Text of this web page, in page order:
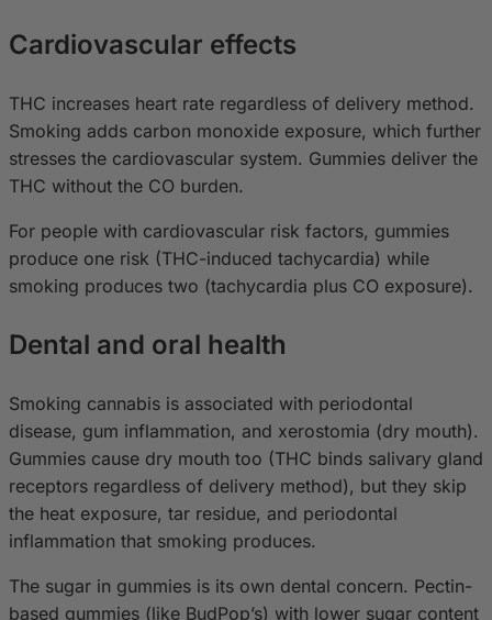
Cardiovascular effects
THC increases heart rate regardless of delivery method.
Smoking adds carbon monoxide exposure, which further
stresses the cardiovascular system. Gummies deliver the
THC without the CO burden.
For people with cardiovascular risk factors, gummies
produce one risk (THC-induced tachycardia) while
smoking produces two (tachycardia plus CO exposure).
Dental and oral health
Smoking cannabis is associated with periodontal
disease, gum inflammation, and xerostomia (dry mouth).
Gummies cause dry mouth too (THC binds salivary gland
receptors regardless of delivery method), but they skip
the heat exposure, tar residue, and periodontal
inflammation that smoking produces.
The sugar in gummies is its own dental concern. Pectin-
based gummies (like BudPop’s) with lower sugar content